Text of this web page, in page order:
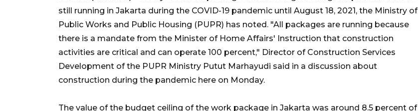
still running in Jakarta during the COVID-19 pandemic until August 18, 2021, the Ministry of
Public Works and Public Housing (PUPR) has noted. "All packages are running because
there is a mandate from the Minister of Home Affairs' Instruction that construction
activities are critical and can operate 100 percent," Director of Construction Services
Development of the PUPR Ministry Putut Marhayudi said in a discussion about
construction during the pandemic here on Monday.
The value of the budget ceiling of the work package in Jakarta was around 8.5 percent of